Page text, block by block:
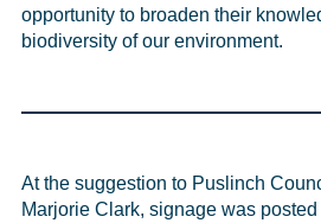
opportunity to broaden their
biodiversity of our environment.
At the suggestion to Puslinch
Marjorie Clark, signage was